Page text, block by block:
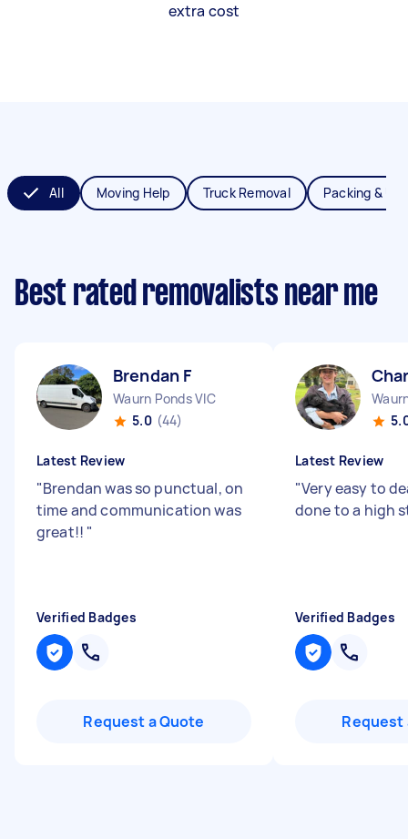
extra cost
All Moving Help Truck Removal Packing &
Best rated removalists near me
Brendan F
Waurn Ponds VIC
5.0 (44)
Latest Review
"Brendan was so punctual, on
time and communication was
great!! "
Verified Badges
Request a Quote
Latest Review
"Very easy to
done to a high
Verified Badges
Request